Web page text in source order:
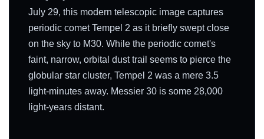
July 29, this modern telescopic image captures
periodic comet Tempel 2 as it briefly swept close
on the sky to M30. While the periodic comet's
faint, narrow, orbital dust trail seems to pierce the
globular star cluster, Tempel 2 was a mere 3.5
light-minutes away. Messier 30 is some 28,000
light-years distant.